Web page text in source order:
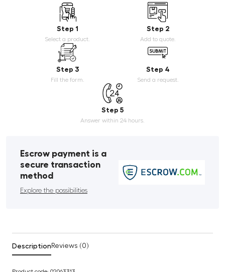
Step 1
Select a product.
Step 2
Add to quote.
Step 3
Fill the form.
Step 4
Send a request.
Step 5
Answer within 24 hours.
Escrow payment is a
secure transaction
method
Explore the possibilities
Description Reviews (0)